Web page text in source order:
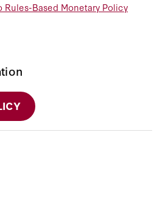
Rules-Based Monetary Policy